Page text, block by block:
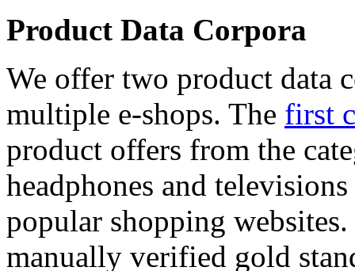
Product Data Corpora
We offer two product data
multiple e-shops. The first
product offers from the
headphones and
popular shopping
manually verified gold